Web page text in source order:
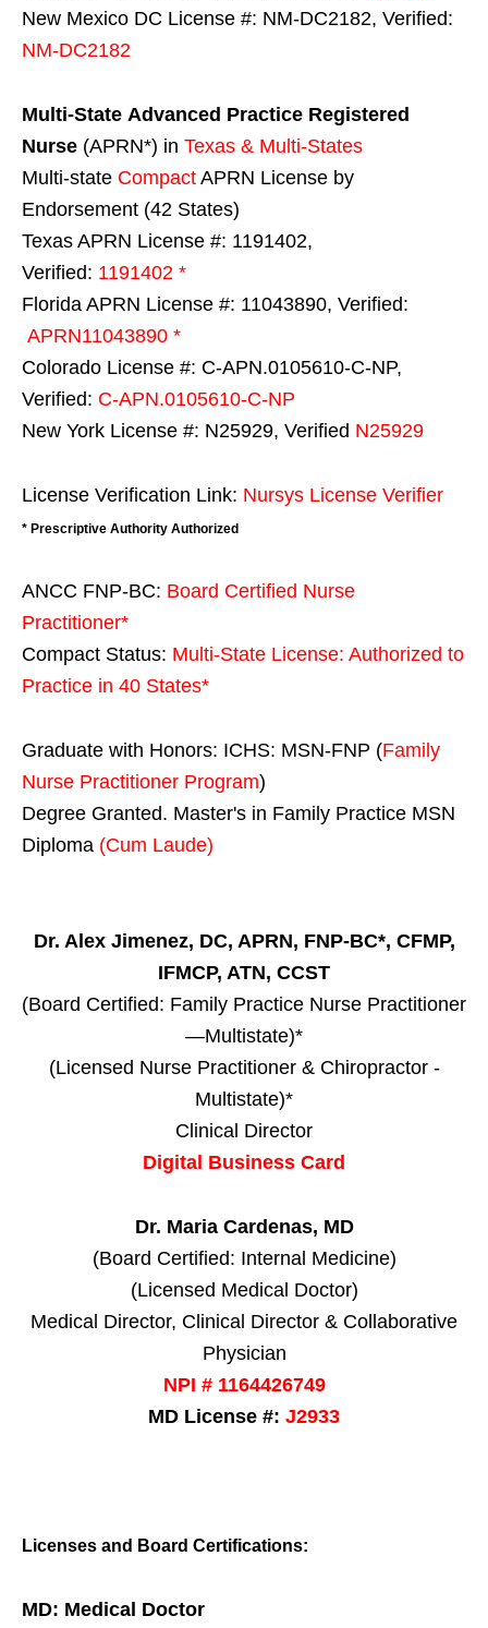
New Mexico DC License #: NM-DC2182, Verified:
NM-DC2182
Multi-State Advanced Practice Registered
Nurse (APRN*) in Texas & Multi-States
Multi-state Compact APRN License by
Endorsement (42 States)
Texas APRN License #: 1191402,
Verified: 1191402 *
Florida APRN License #: 11043890, Verified:
APRN11043890 *
Colorado License #: C-APN.0105610-C-NP,
Verified: C-APN.0105610-C-NP
New York License #: N25929, Verified N25929
License Verification Link: Nursys License Verifier
* Prescriptive Authority Authorized
ANCC FNP-BC: Board Certified Nurse
Practitioner*
Compact Status: Multi-State License: Authorized to
Practice in 40 States*
Graduate with Honors: ICHS: MSN-FNP (Family
Nurse Practitioner Program)
Degree Granted. Master's in Family Practice MSN
Diploma (Cum Laude)
Dr. Alex Jimenez, DC, APRN, FNP-BC*, CFMP,
IFMCP, ATN, CCST
(Board Certified: Family Practice Nurse Practitioner
—Multistate)*
(Licensed Nurse Practitioner & Chiropractor -
Multistate)*
Clinical Director
Digital Business Card
Dr. Maria Cardenas, MD
(Board Certified: Internal Medicine)
(Licensed Medical Doctor)
Medical Director, Clinical Director & Collaborative
Physician
NPI # 1164426749
MD License #: J2933
Licenses and Board Certifications:
MD: Medical Doctor